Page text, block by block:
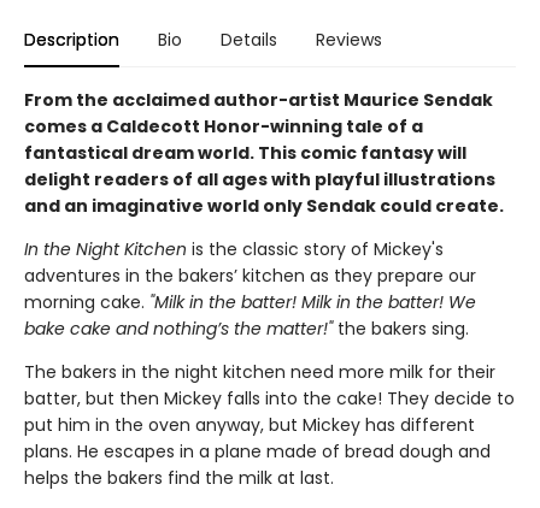
Description Bio Details Reviews
From the acclaimed author-artist Maurice Sendak
comes a Caldecott Honor-winning tale of a
fantastical dream world. This comic fantasy will
delight readers of all ages with playful illustrations
and an imaginative world only Sendak could create.
In the Night Kitchen is the classic story of Mickey's
adventures in the bakers’ kitchen as they prepare our
morning cake. "Milk in the batter! Milk in the batter! We
bake cake and nothing’s the matter!"the bakers sing.
The bakers in the night kitchen need more milk for their
batter, but then Mickey falls into the cake! They decide to
put him in the oven anyway, but Mickey has different
plans. He escapes in a plane made of bread dough and
helps the bakers find the milk at last.